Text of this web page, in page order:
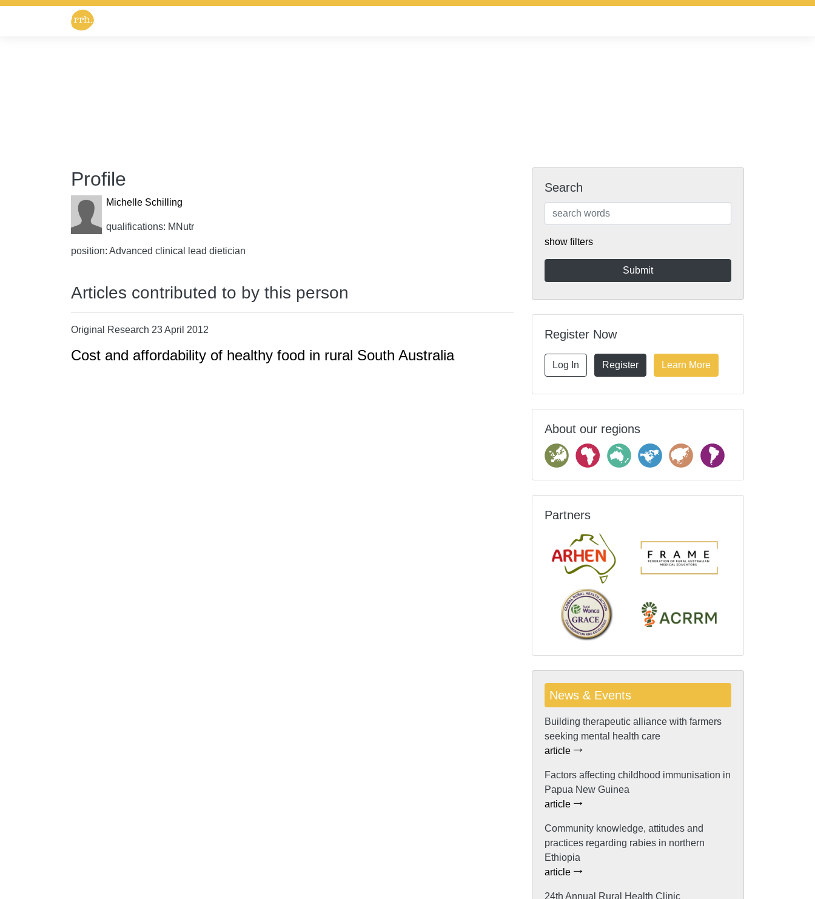
Profile
Michelle Schilling
qualifications: MNutr
position: Advanced clinical lead dietician
Articles contributed to by this person
Original Research 23 April 2012
Cost and affordability of healthy food in rural South Australia
Search
show filters
Register Now
Log In Register Learn More
About our regions
Partners
News & Events
Building therapeutic alliance with farmers
seeking mental health care
article
Factors affecting childhood immunisation in
Papua New Guinea
article
Community knowledge, attitudes and
practices regarding rabies in northern
Ethiopia
article
24th Annual Rural Health Clinic